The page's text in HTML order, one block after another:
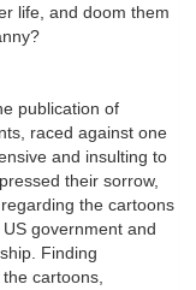
life, and doom them
publication of
raced against one
and insulting to
their sorrow,
the cartoons
government and
Finding
cartoons,